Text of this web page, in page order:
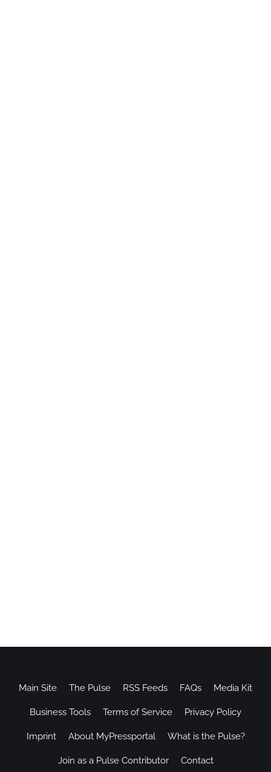
Main Site The Pulse RSS Feeds FAQs Media Kit
Business Tools Terms of Service Privacy Policy
Imprint About MyPressportal What is the Pulse?
Join as a Pulse Contributor Contact